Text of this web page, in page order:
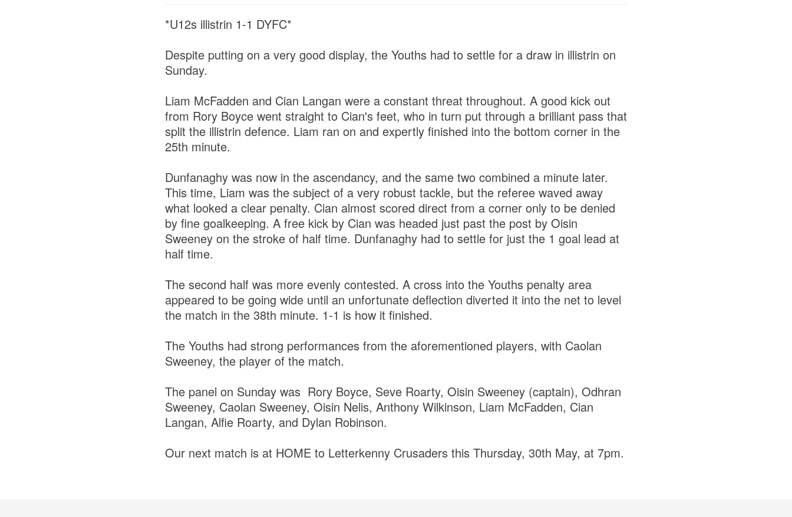
*U12s illistrin 1-1 DYFC*
Despite putting on a very good display, the Youths had to settle for a draw in illistrin on
Sunday.
Liam McFadden and Cian Langan were a constant threat throughout. A good kick out
from Rory Boyce went straight to Cian's feet, who in turn put through a brilliant pass that
split the illistrin defence. Liam ran on and expertly finished into the bottom corner in the
25th minute.
Dunfanaghy was now in the ascendancy, and the same two combined a minute later.
This time, Liam was the subject of a very robust tackle, but the referee waved away
what looked a clear penalty. Cian almost scored direct from a corner only to be denied
by fine goalkeeping. A free kick by Cian was headed just past the post by Oisin
Sweeney on the stroke of half time. Dunfanaghy had to settle for just the 1 goal lead at
half time.
The second half was more evenly contested. A cross into the Youths penalty area
appeared to be going wide until an unfortunate deflection diverted it into the net to level
the match in the 38th minute. 1-1 is how it finished.
The Youths had strong performances from the aforementioned players, with Caolan
Sweeney, the player of the match.
The panel on Sunday was Rory Boyce, Seve Roarty, Oisin Sweeney (captain), Odhran
Sweeney, Caolan Sweeney, Oisin Nelis, Anthony Wilkinson, Liam McFadden, Cian
Langan, Alfie Roarty, and Dylan Robinson.
Our next match is at HOME to Letterkenny Crusaders this Thursday, 30th May, at 7pm.